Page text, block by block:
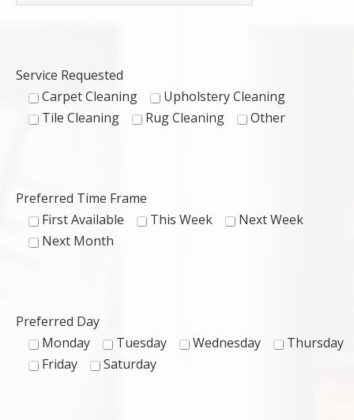
Service Requested
Carpet Cleaning
Upholstery Cleaning
Tile Cleaning
Rug Cleaning Other
Preferred Time Frame
First Available
This Week
Next Week
Next Month
Preferred Day
Monday
Tuesday Wednesday
Thursday
Friday
Saturday